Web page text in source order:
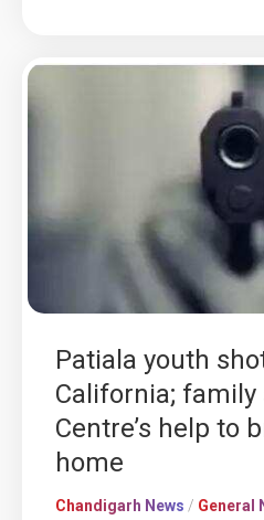
Patiala youth
California; family
Centre’s help to
home
Chandigarh News / General